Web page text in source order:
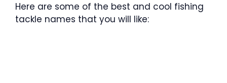
Here are some of the best and cool fishing
tackle names that you will like: